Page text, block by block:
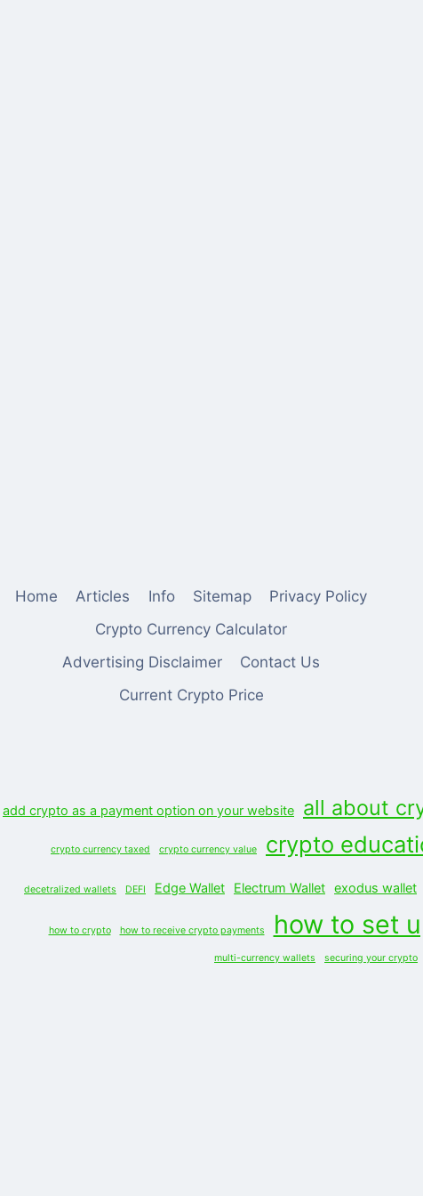
Home Articles Info Sitemap
Privacy Policy
Crypto Currency Calculator
Advertising Disclaimer
Contact Us
Current Crypto Price
add crypto as a payment option on your website all about
crypto currency taxed crypto currency value crypto
decetralized wallets DEFI Edge Wallet Electrum Wallet exodus wallet
how to crypto how to receive crypto payments how to set
multi-currency wallets securing your crypto